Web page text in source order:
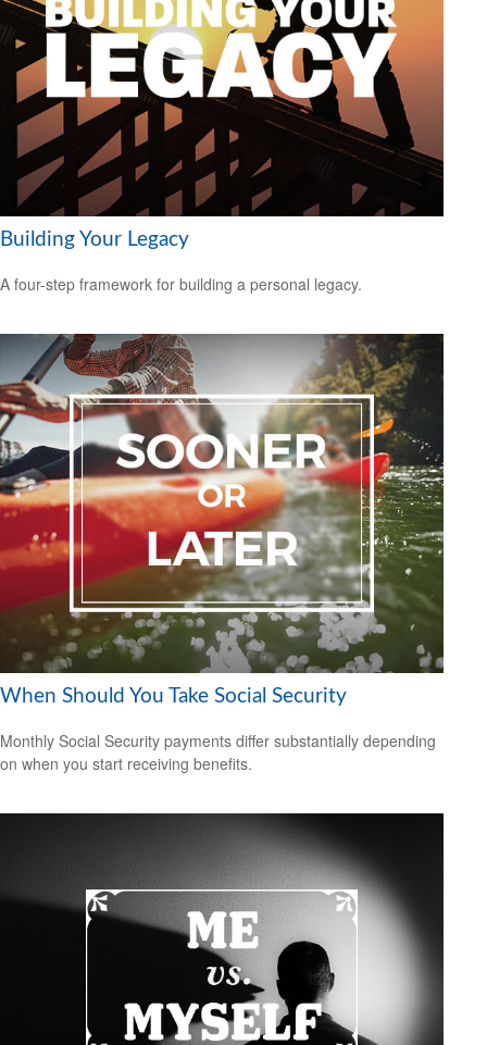
Building Your Legacy
A four-step framework for building a personal legacy.
When Should You Take Social Security
Monthly Social Security payments differ substantially depending
on when you start receiving benefits.